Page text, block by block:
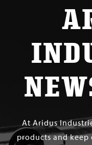
At Aridus
products and